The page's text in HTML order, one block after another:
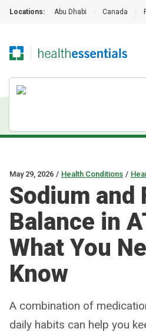
Locations: Abu Dhabi Canada
May 29, 2026 / Health Conditions /
Sodium and
Balance in
What You
Know
A combination of
daily habits can help you